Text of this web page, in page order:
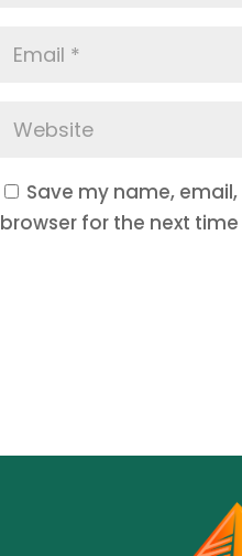
Save my name,
browser for the next